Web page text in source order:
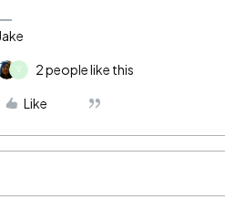
V 2 people like this
Like